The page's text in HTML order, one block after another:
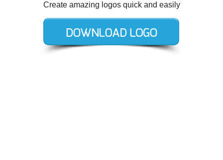
Create amazing logos quick and easily